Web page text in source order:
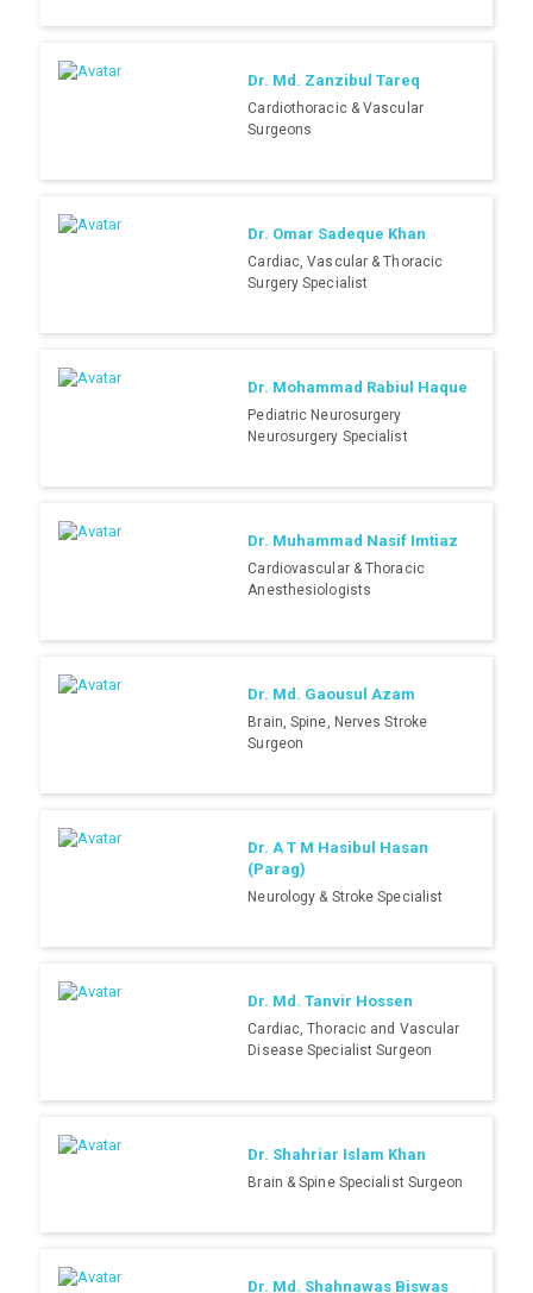
Dr. Md. Zanzibul Tareq
Cardiothoracic & Vascular
Surgeons
Dr. Omar Sadeque Khan
Cardiac, Vascular & Thoracic
Surgery Specialist
Dr. Mohammad Rabiul Haque
Pediatric Neurosurgery
Neurosurgery Specialist
Dr. Muhammad Nasif Imtiaz
Cardiovascular & Thoracic
Anesthesiologists
Dr. Md. Gaousul Azam
Brain, Spine, Nerves Stroke
Surgeon
Dr. A T M Hasibul Hasan
(Parag)
Neurology & Stroke Specialist
Dr. Md. Tanvir Hossen
Cardiac, Thoracic and Vascular
Disease Specialist Surgeon
Dr. Shahriar Islam Khan
Brain & Spine Specialist Surgeon
Dr. Md. Shahnawas Biswas